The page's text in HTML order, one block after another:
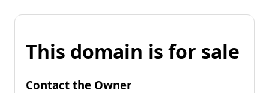
This domain is for sale
Contact the Owner